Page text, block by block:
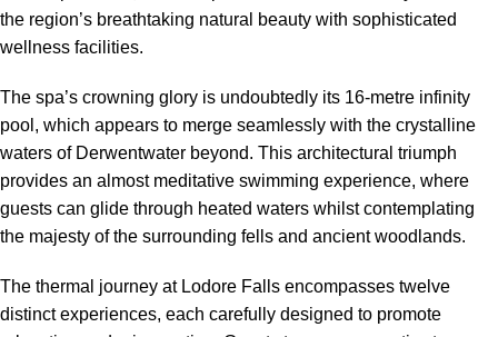
the region’s breathtaking natural beauty with sophisticated
wellness facilities.
The spa’s crowning glory is undoubtedly its 16-metre infinity
pool, which appears to merge seamlessly with the crystalline
waters of Derwentwater beyond. This architectural triumph
provides an almost meditative swimming experience, where
guests can glide through heated waters whilst contemplating
the majesty of the surrounding fells and ancient woodlands.
The thermal journey at Lodore Falls encompasses twelve
distinct experiences, each carefully designed to promote